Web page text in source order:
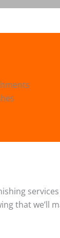
that we’ll